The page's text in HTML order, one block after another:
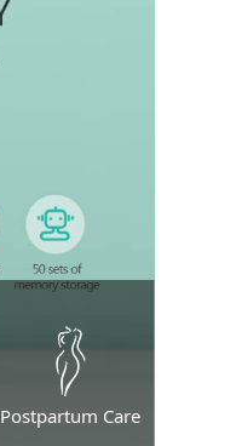
Postpartum Care